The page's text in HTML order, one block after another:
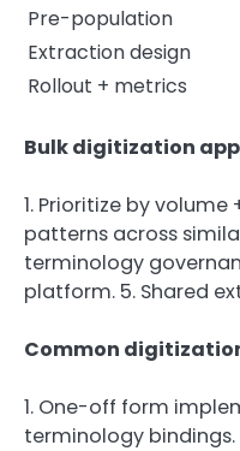
Pre-population
Extraction design
Rollout + metrics
Bulk digitization
1. Prioritize by
patterns across
terminology
platform. 5. Shared
Common
1. One-off form
terminology